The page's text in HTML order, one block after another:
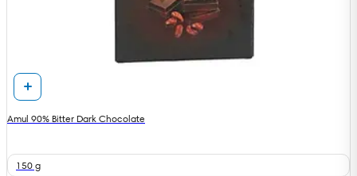
Amul 90% Bitter Dark Chocolate
150 g